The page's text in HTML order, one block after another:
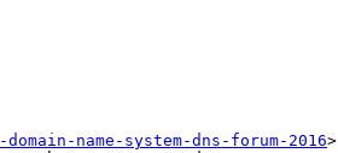
name-system-dns-forum-2016>